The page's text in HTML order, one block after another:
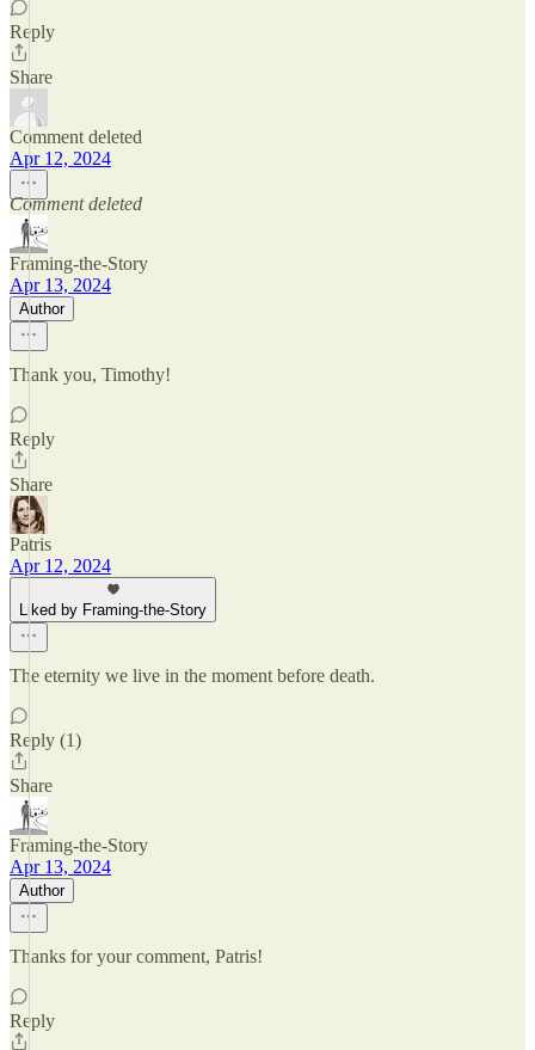
Reply
Share
Comment deleted
Apr 12, 2024
Comment deleted
Framing-the-Story
Apr 13, 2024
Author
Thank you, Timothy!
Reply
Share
Patris
Apr 12, 2024
Liked by Framing-the-Story
The eternity we live in the moment before death.
Reply (1)
Share
Framing-the-Story
Apr 13, 2024
Author
Thanks for your comment, Patris!
Reply